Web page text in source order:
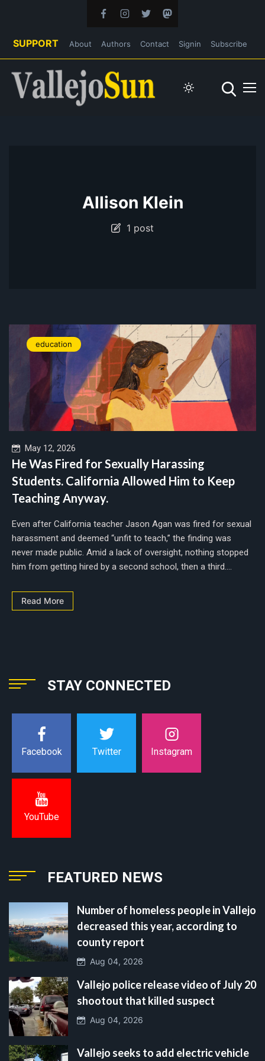
SUPPORT About Authors Contact Signin Subscribe
Allison Klein
1 post
education
May 12, 2026
He Was Fired for Sexually Harassing
Students. California Allowed Him to Keep
Teaching Anyway.
Even after California teacher Jason Agan was fired for sexual
harassment and deemed “unfit to teach,” the finding was
never made public. Amid a lack of oversight, nothing stopped
him from getting hired by a second school, then a third....
Read More
STAY CONNECTED
Facebook Twitter Instagram
YouTube
FEATURED NEWS
Number of homeless people in Vallejo
decreased this year, according to
county report
Aug 04, 2026
Vallejo police release video of July 20
shootout that killed suspect
Aug 04, 2026
Vallejo seeks to add electric vehicle